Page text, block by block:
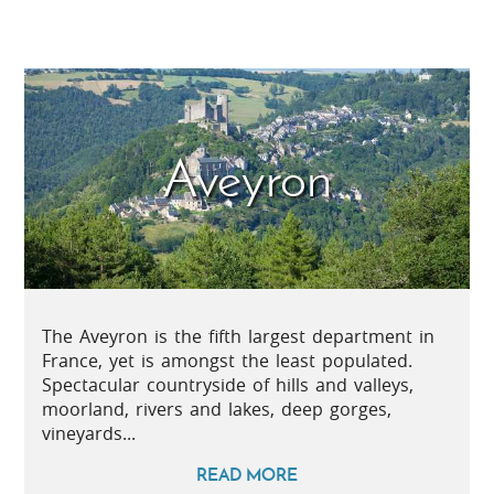
Aveyron
The Aveyron is the fifth largest department in
France, yet is amongst the least populated.
Spectacular countryside of hills and valleys,
moorland, rivers and lakes, deep gorges,
vineyards...
READ MORE